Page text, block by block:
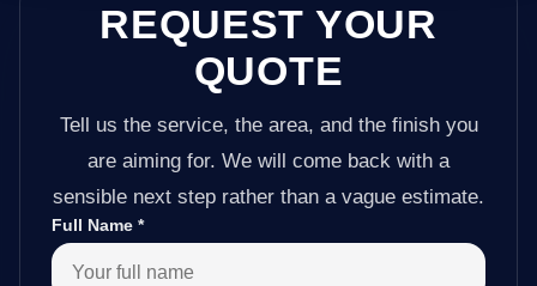
REQUEST YOUR
QUOTE
Tell us the service, the area, and the finish you
are aiming for. We will come back with a
sensible next step rather than a vague estimate.
Full Name *